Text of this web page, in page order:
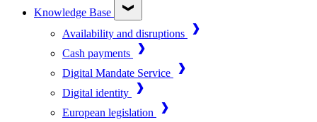
Knowledge Base
Availability and disruptions
Cash payments
Digital Mandate Service
Digital identity
European legislation